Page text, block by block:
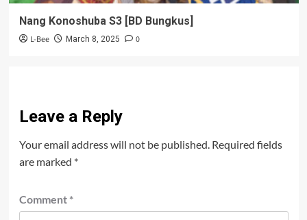
Nang Konoshuba S3 [BD Bungkus]
L-Bee March 8, 2025 0
Leave a Reply
Your email address will not be published. Required fields
are marked *
Comment *